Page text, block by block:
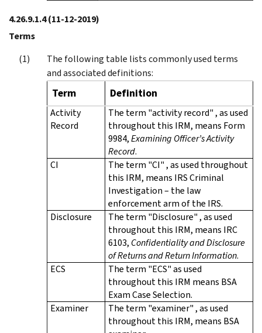
4.26.9.1.4(11-12-2019)
Terms
The following table lists commonly used terms
and associated definitions:
Term Definition
Activity
Record
The term "activity record" , as used
throughout this IRM, means Form
9984,Examining Officer’s Activity
Record.
CI
The term "CI" , as used throughout
this IRM, means IRS Criminal
Investigation – the law
enforcement arm of the IRS.
Disclosure
The term "Disclosure" , as used
throughout this IRM, means IRC
6103, Confidentiality and Disclosure
of Returns and Return Information.
ECS
The term "ECS" as used
throughout this IRM means BSA
Exam Case Selection.
Examiner
The term "examiner" , as used
throughout this IRM, means BSA